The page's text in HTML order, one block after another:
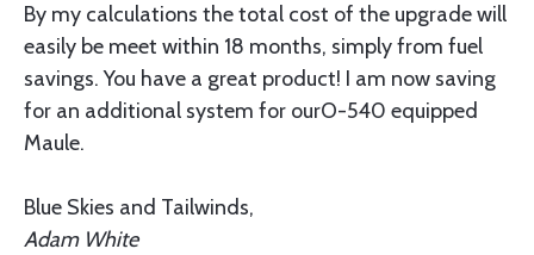
By my calculations the total cost of the upgrade will
easily be meet within 18 months, simply from fuel
savings. You have a great product! I am now saving
for an additional system for ourO-540 equipped
Maule.
Blue Skies and Tailwinds,
Adam White